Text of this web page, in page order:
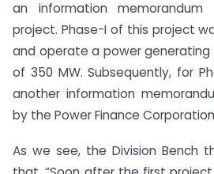
an information
project. Phase-I of this project
and operate a power
of 350 MW. Subsequently, for
another information
by the Power Finance
As we see, the Division Bench